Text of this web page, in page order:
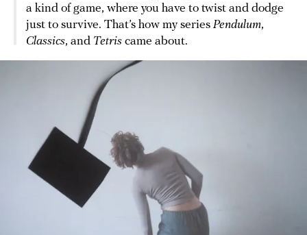
a kind of game, where you have to twist and dodge
just to survive. That’s how my series Pendulum,
Classics, and Tetris came about.